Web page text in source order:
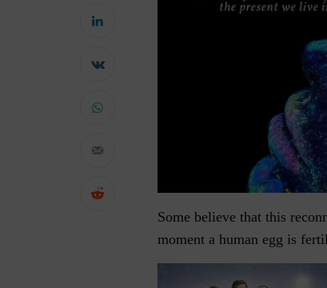
Some believe that this
moment a human egg is